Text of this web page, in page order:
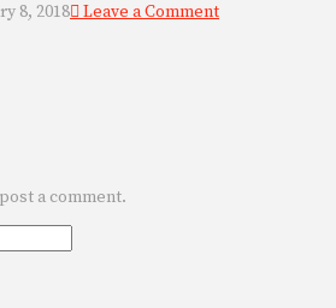
8, 2018 Leave a Comment
a comment.